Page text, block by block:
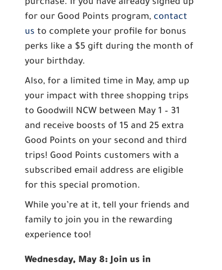
purchase. If you have already signed up
for our Good Points program, contact
us to complete your profile for bonus
perks like a $5 gift during the month of
your birthday.
Also, for a limited time in May, amp up
your impact with three shopping trips
to Goodwill NCW between May 1 – 31
and receive boosts of 15 and 25 extra
Good Points on your second and third
trips! Good Points customers with a
subscribed email address are eligible
for this special promotion.
While you’re at it, tell your friends and
family to join you in the rewarding
experience too!
Wednesday, May 8: Join us in